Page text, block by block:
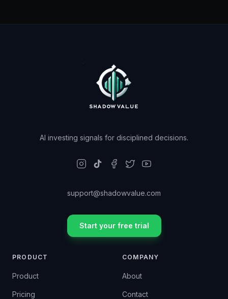
AI investing signals for disciplined decisions.
support@shadowvalue.com
Start your free trial
PRODUCT
Product
Pricing
COMPANY
About
Contact